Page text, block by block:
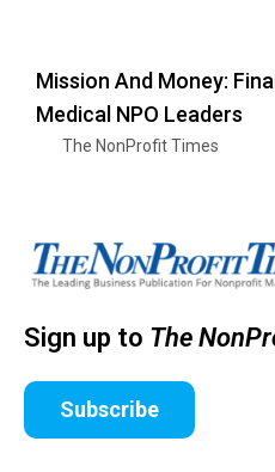
Mission And Money:
Medical NPO Leaders
The NonProfit Times
Sign up to The
Subscribe